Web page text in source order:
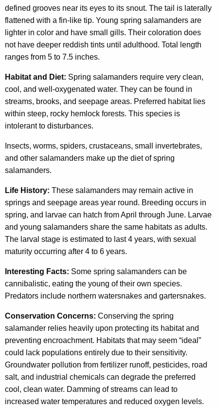
defined grooves near its eyes to its snout. The tail is laterally
flattened with a fin-like tip. Young spring salamanders are
lighter in color and have small gills. Their coloration does
not have deeper reddish tints until adulthood. Total length
ranges from 5 to 7.5 inches.
Habitat and Diet: Spring salamanders require very clean,
cool, and well-oxygenated water. They can be found in
streams, brooks, and seepage areas. Preferred habitat lies
within steep, rocky hemlock forests. This species is
intolerant to disturbances.
Insects, worms, spiders, crustaceans, small invertebrates,
and other salamanders make up the diet of spring
salamanders.
Life History: These salamanders may remain active in
springs and seepage areas year round. Breeding occurs in
spring, and larvae can hatch from April through June. Larvae
and young salamanders share the same habitats as adults.
The larval stage is estimated to last 4 years, with sexual
maturity occurring after 4 to 6 years.
Interesting Facts: Some spring salamanders can be
cannibalistic, eating the young of their own species.
Predators include northern watersnakes and gartersnakes.
Conservation Concerns: Conserving the spring
salamander relies heavily upon protecting its habitat and
preventing encroachment. Habitats that may seem “ideal”
could lack populations entirely due to their sensitivity.
Groundwater pollution from fertilizer runoff, pesticides, road
salt, and industrial chemicals can degrade the preferred
cool, clean water. Damming of streams can lead to
increased water temperatures and reduced oxygen levels.